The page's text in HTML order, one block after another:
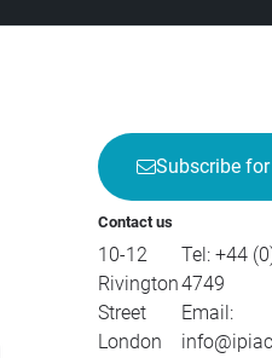
Subscribe
Contact us
10-12
Rivington
Street
London
Tel: +44
4749
Email: